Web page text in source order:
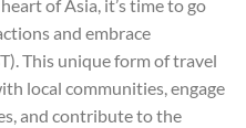
of Asia, it’s time to go
and embrace
This unique form of travel
local communities, engage
and contribute to the